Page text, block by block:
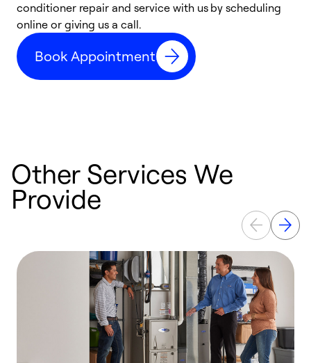
conditioner repair and service with us by scheduling
online or giving us a call.
Book Appointment
Other Services We
Provide